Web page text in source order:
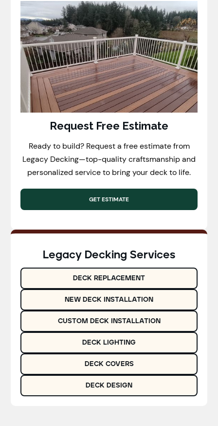
Request Free Estimate
Ready to build? Request a free estimate from
Legacy Decking—top-quality craftsmanship and
personalized service to bring your deck to life.
GET ESTIMATE
Legacy Decking Services
DECK REPLACEMENT
NEW DECK INSTALLATION
CUSTOM DECK INSTALLATION
DECK LIGHTING
DECK COVERS
DECK DESIGN